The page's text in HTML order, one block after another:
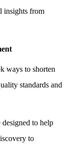
insights from
ways to shorten
standards and
to help
to